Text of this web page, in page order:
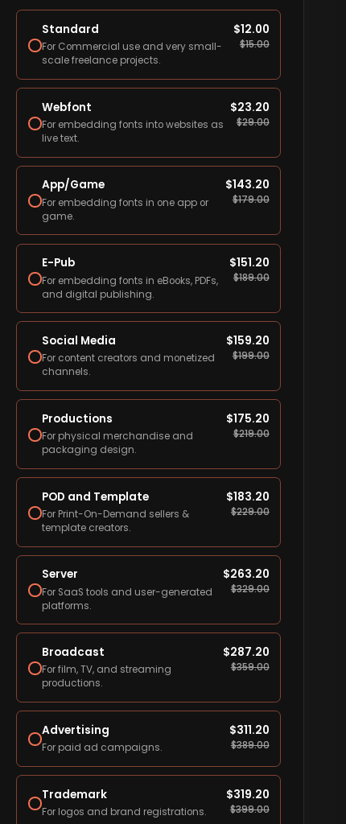
Standard
For Commercial use and very small-
scale freelance projects.
$12.00
$15.00
Webfont
For embedding fonts into websites as
live text.
$23.20
$29.00
App/Game
For embedding fonts in one app or
game.
$143.20
$179.00
E-Pub
For embedding fonts in eBooks, PDFs,
and digital publishing.
$151.20
$189.00
Social Media
For content creators and monetized
channels.
$159.20
$199.00
Productions
For physical merchandise and
packaging design.
$175.20
$219.00
POD and Template
For Print-On-Demand sellers &
template creators.
$183.20
$229.00
Server
For SaaS tools and user-generated
platforms.
$263.20
$329.00
Broadcast
For film, TV, and streaming
productions.
$287.20
$359.00
Advertising
For paid ad campaigns.
$311.20
$389.00
Trademark
For logos and brand registrations.
$319.20
$399.00